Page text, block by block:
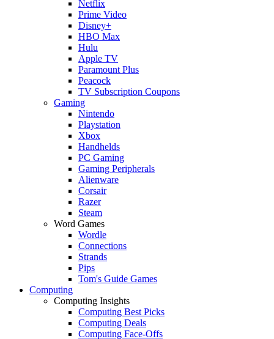
Netflix
Prime Video
Disney+
HBO Max
Hulu
Apple TV
Paramount Plus
Peacock
TV Subscription Coupons
Gaming
Nintendo
Playstation
Xbox
Handhelds
PC Gaming
Gaming Peripherals
Alienware
Corsair
Razer
Steam
Word Games
Wordle
Connections
Strands
Pips
Tom's Guide Games
Computing
Computing Insights
Computing Best Picks
Computing Deals
Computing Face-Offs